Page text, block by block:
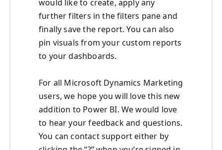
would like to create, apply any
further filters in the filters pane and
finally save the report. You can also
pin visuals from your custom reports
to your dashboards.
For all Microsoft Dynamics Marketing
users, we hope you will love this new
addition to Power BI. We would love
to hear your feedback and questions.
You can contact support either by